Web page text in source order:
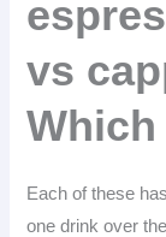
vs
Each of these
one drink over